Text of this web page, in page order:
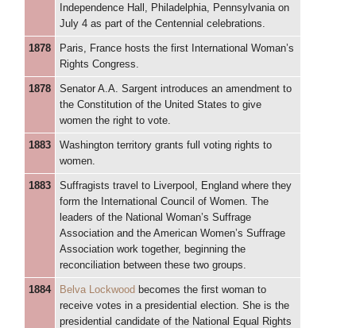
Independence Hall, Philadelphia, Pennsylvania on
July 4 as part of the Centennial celebrations.
1878
Paris, France hosts the first International Woman’s
Rights Congress.
1878
Senator A.A. Sargent introduces an amendment to
the Constitution of the United States to give
women the right to vote.
1883
Washington territory grants full voting rights to
women.
1883
Suffragists travel to Liverpool, England where they
form the International Council of Women. The
leaders of the National Woman’s Suffrage
Association and the American Women’s Suffrage
Association work together, beginning the
reconciliation between these two groups.
1884 Belva Lockwood becomes the first woman to
receive votes in a presidential election. She is the
presidential candidate of the National Equal Rights